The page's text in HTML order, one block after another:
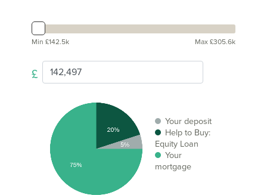
Min £142.5k Max £305.6k
£
Your deposit
Help to Buy:
Equity Loan
Your
mortgage